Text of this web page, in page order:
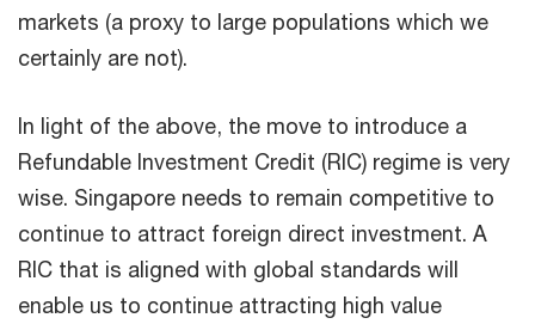
markets (a proxy to large populations which we
certainly are not).
In light of the above, the move to introduce a
Refundable Investment Credit (RIC) regime is very
wise. Singapore needs to remain competitive to
continue to attract foreign direct investment. A
RIC that is aligned with global standards will
enable us to continue attracting high value